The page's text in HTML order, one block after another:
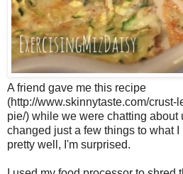
A friend gave me this recipe
(http://www.skinnytaste.com/crust-
pie/) while we were chatting about
changed just a few things to what
pretty well, I'm surprised.